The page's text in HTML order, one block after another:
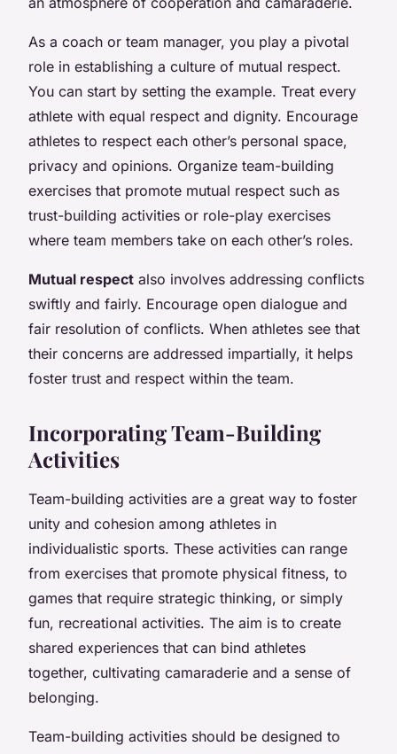
As a coach or team manager, you play a pivotal
role in establishing a culture of mutual respect.
You can start by setting the example. Treat every
athlete with equal respect and dignity. Encourage
athletes to respect each other’s personal space,
privacy and opinions. Organize team-building
exercises that promote mutual respect such as
trust-building activities or role-play exercises
where team members take on each other’s roles.
Mutual respect also involves addressing conflicts
swiftly and fairly. Encourage open dialogue and
fair resolution of conflicts. When athletes see that
their concerns are addressed impartially, it helps
foster trust and respect within the team.
Incorporating Team-Building
Activities
Team-building activities are a great way to foster
unity and cohesion among athletes in
individualistic sports. These activities can range
from exercises that promote physical fitness, to
games that require strategic thinking, or simply
fun, recreational activities. The aim is to create
shared experiences that can bind athletes
together, cultivating camaraderie and a sense of
belonging.
Team-building activities should be designed to